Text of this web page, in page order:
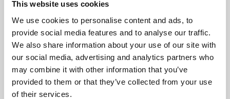
This website uses cookies
We use cookies to personalise content and ads, to
provide social media features and to analyse our traffic.
We also share information about your use of our site with
our social media, advertising and analytics partners who
may combine it with other information that you’ve
provided to them or that they’ve collected from your use
of their services.
About Art
Phoenix’s art and digital culture programme presents
free exhibitions by artists from across the world,
supported by Arts Council England and De Montfort
University.